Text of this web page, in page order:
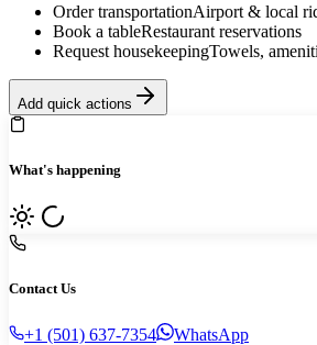
Order transportationAirport & local
Book a tableRestaurant reservations
Request housekeepingTowels,
Add quick actions
What's happening
Contact Us
+1 (501) 637-7354 WhatsApp